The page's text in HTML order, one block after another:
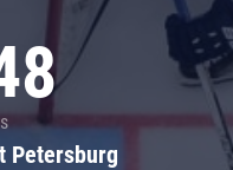
Petersburg